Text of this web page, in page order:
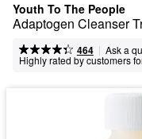
Youth To The People
Adaptogen Cleanser
464 | Ask a
Highly rated by customers